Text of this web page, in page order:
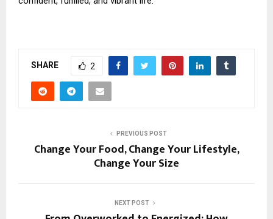
SHARE 2
PREVIOUS POST
Change Your Food, Change Your Lifestyle,
Change Your Size
NEXT POST